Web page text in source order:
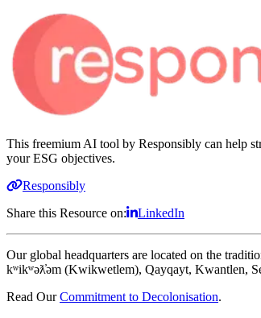
This freemium AI tool by Responsibly can help
your ESG objectives.
Responsibly
Share this Resource on:
LinkedIn
Our global headquarters are located on the
kʷikʷəƛ̓əm (Kwikwetlem), Qayqayt, Kwantlen,
Read Our Commitment to Decolonisation.